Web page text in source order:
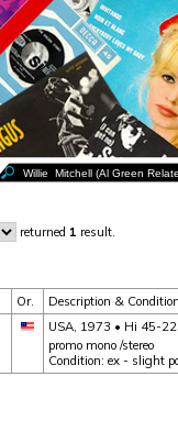
returned 1 result.
Or. Description & Condition
USA, 1973 • Hi 45-
promo mono /stereo
Condition: ex - slight